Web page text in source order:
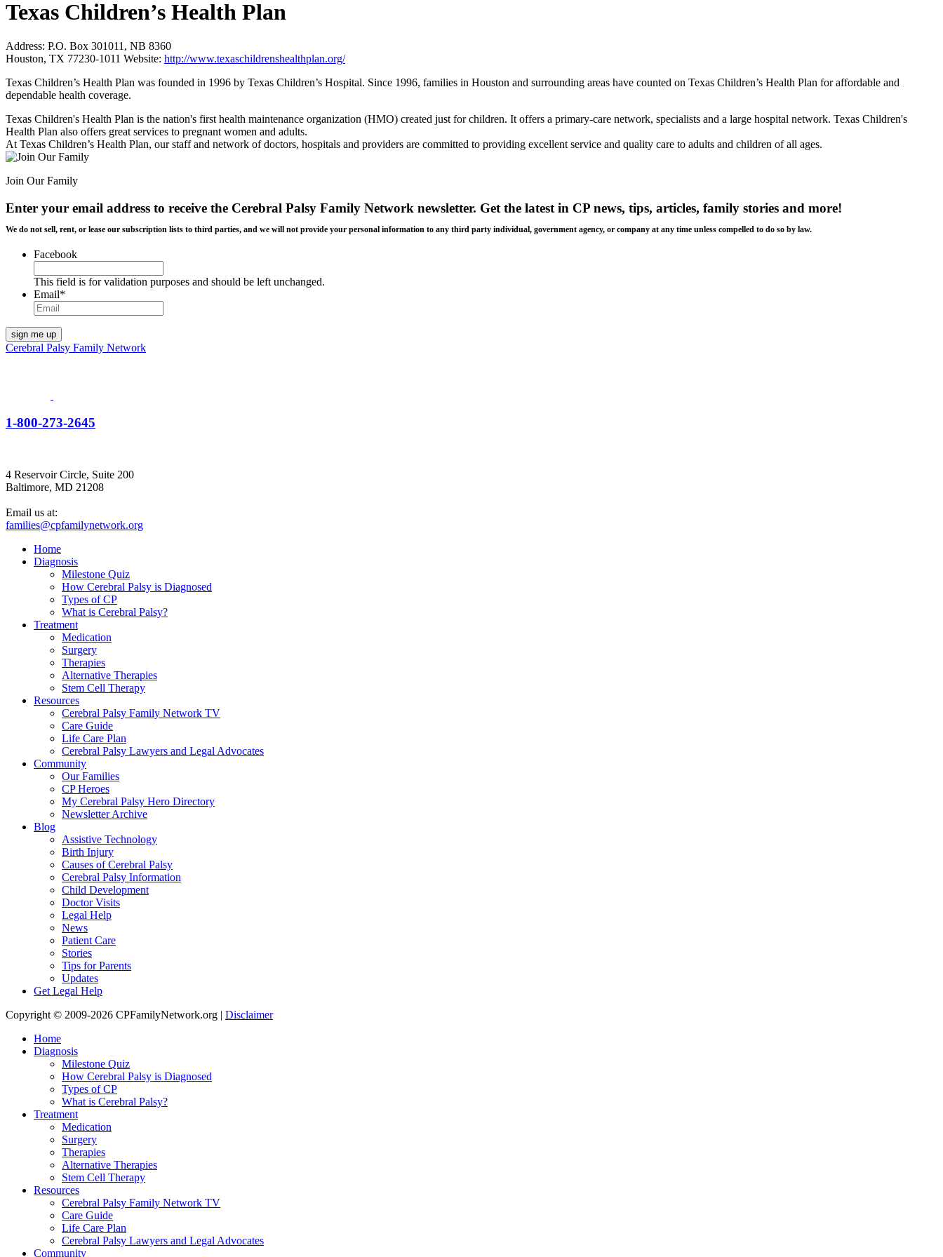
Texas Children’s Health Plan
Address: P.O. Box 301011, NB 8360
Houston, TX 77230-1011 Website: http://www.texaschildrenshealthplan.org/
Texas Children’s Health Plan was founded in 1996 by Texas Children’s Hospital. Since 1996, families in Houston and surrounding areas have counted on Texas Children’s Health Plan for affordable and
dependable health coverage.
Texas Children's Health Plan is the nation's first health maintenance organization (HMO) created just for children. It offers a primary-care network, specialists and a large hospital network. Texas Children's
Health Plan also offers great services to pregnant women and adults.
At Texas Children’s Health Plan, our staff and network of doctors, hospitals and providers are committed to providing excellent service and quality care to adults and children of all ages.
Join Our Family
Enter your email address to receive the Cerebral Palsy Family Network newsletter. Get the latest in CP news, tips, articles, family stories and more!
We do not sell, rent, or lease our subscription lists to third parties, and we will not provide your personal information to any third party individual, government agency, or company at any time unless compelled to do so by law.
Facebook
This field is for validation purposes and should be left unchanged.
Email*
Cerebral Palsy Family Network
1-800-273-2645
4 Reservoir Circle, Suite 200
Baltimore, MD 21208
Email us at:
families@cpfamilynetwork.org
Home
Diagnosis
Milestone Quiz
How Cerebral Palsy is Diagnosed
Types of CP
What is Cerebral Palsy?
Treatment
Medication
Surgery
Therapies
Alternative Therapies
Stem Cell Therapy
Resources
Cerebral Palsy Family Network TV
Care Guide
Life Care Plan
Cerebral Palsy Lawyers and Legal Advocates
Community
Our Families
CP Heroes
My Cerebral Palsy Hero Directory
Newsletter Archive
Blog
Assistive Technology
Birth Injury
Causes of Cerebral Palsy
Cerebral Palsy Information
Child Development
Doctor Visits
Legal Help
News
Patient Care
Stories
Tips for Parents
Updates
Get Legal Help
Copyright © 2009-2026 CPFamilyNetwork.org | Disclaimer
Home
Diagnosis
Milestone Quiz
How Cerebral Palsy is Diagnosed
Types of CP
What is Cerebral Palsy?
Treatment
Medication
Surgery
Therapies
Alternative Therapies
Stem Cell Therapy
Resources
Cerebral Palsy Family Network TV
Care Guide
Life Care Plan
Cerebral Palsy Lawyers and Legal Advocates
Community